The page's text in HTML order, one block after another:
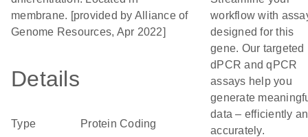
membrane. [provided by Alliance of
Genome Resources, Apr 2022]
Details
Type Protein Coding
workflow with
designed for this
gene. Our targeted
dPCR and qPCR
assays help you
generate
data – efficiently
accurately.